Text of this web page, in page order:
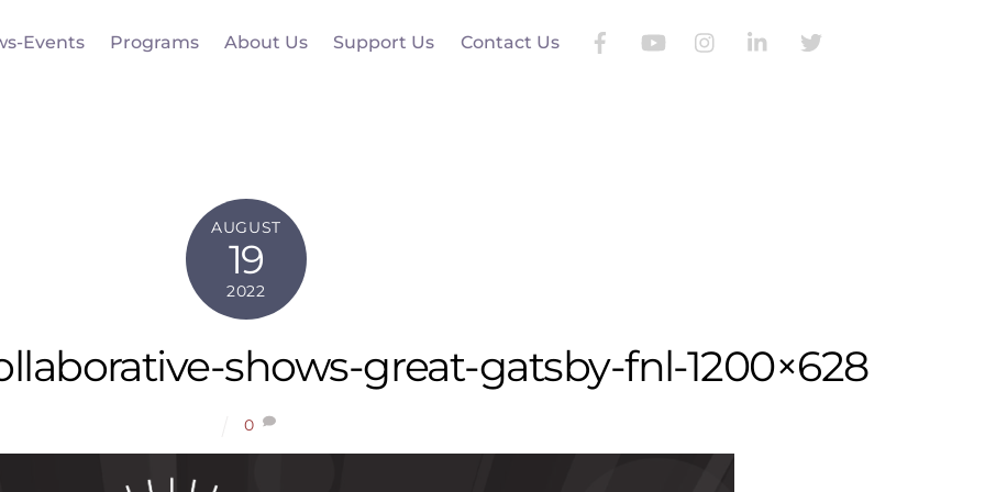
Events Programs About Us Support Us Contact Us
AUGUST
19
2022
shows-great-gatsby-fnl-1200×628
0